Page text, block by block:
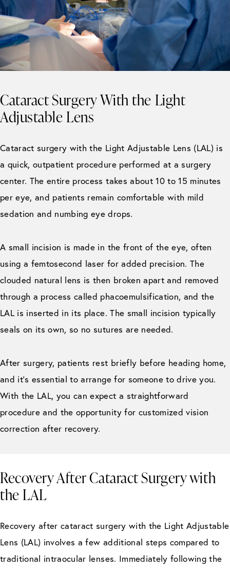
Cataract Surgery With the Light
Adjustable Lens
Cataract surgery with the Light Adjustable Lens (LAL) is
a quick, outpatient procedure performed at a surgery
center. The entire process takes about 10 to 15 minutes
per eye, and patients remain comfortable with mild
sedation and numbing eye drops.
A small incision is made in the front of the eye, often
using a femtosecond laser for added precision. The
clouded natural lens is then broken apart and removed
through a process called phacoemulsification, and the
LAL is inserted in its place. The small incision typically
seals on its own, so no sutures are needed.
After surgery, patients rest briefly before heading home,
and it’s essential to arrange for someone to drive you.
With the LAL, you can expect a straightforward
procedure and the opportunity for customized vision
correction after recovery.
Recovery After Cataract Surgery with
the LAL
Recovery after cataract surgery with the Light Adjustable
Lens (LAL) involves a few additional steps compared to
traditional intraocular lenses. Immediately following the